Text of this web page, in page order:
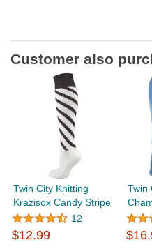
Customer also
Twin City Knitting
Krazisox Candy Stripe
12
$12.99
Twin